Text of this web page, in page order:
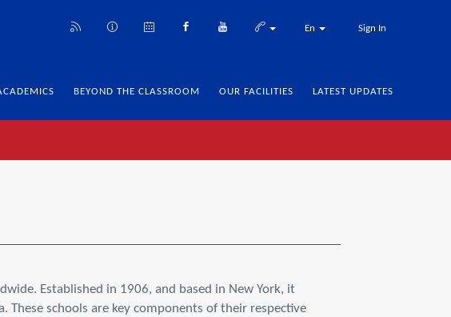
En Sign In
BEYOND THE CLASSROOM OUR FACILITIES LATEST UPDATES
Established in 1906, and based in New York, it
These schools are key components of their respective